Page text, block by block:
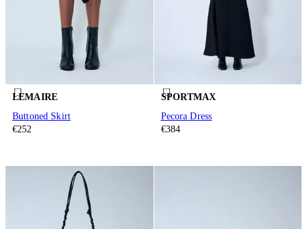
LEMAIRE
Buttoned Skirt
€252
SPORTMAX
Pecora Dress
€384